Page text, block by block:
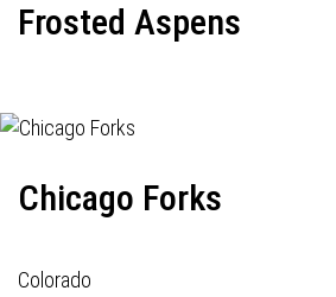
Frosted Aspens
Chicago Forks
Colorado